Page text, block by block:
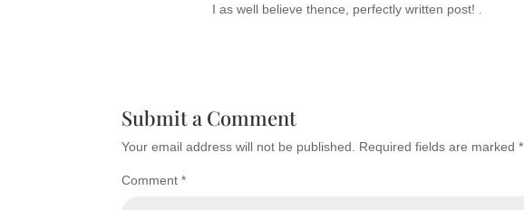
I as well believe thence, perfectly written post! .
Submit a Comment
Your email address will not be published. Required fields are marked*
Comment*